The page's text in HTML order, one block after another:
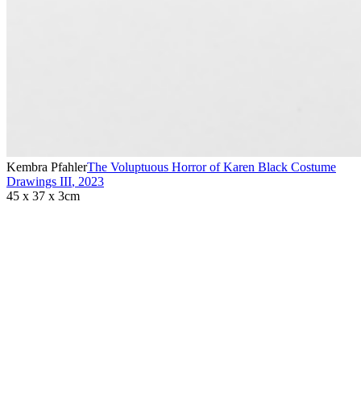
Kembra PfahlerThe Voluptuous Horror of Karen Black Costume
Drawings III, 2023
45 x 37 x 3cm